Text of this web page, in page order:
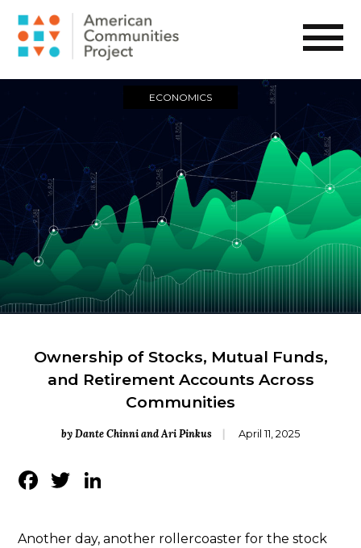
ECONOMICS
Ownership of Stocks, Mutual Funds,
and Retirement Accounts Across
Communities
by Dante Chinni and Ari Pinkus April 11, 2025
Facebook
Twitter
Another day, another rollercoaster for the stock